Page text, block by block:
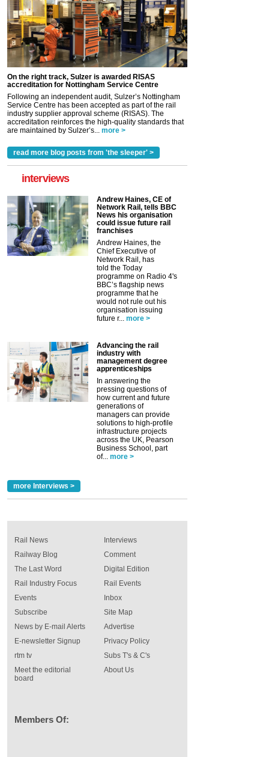
On the right track, Sulzer is awarded RISAS
accreditation for Nottingham Service Centre
Following an independent audit, Sulzer’s Nottingham
Service Centre has been accepted as part of the rail
industry supplier approval scheme (RISAS). The
accreditation reinforces the high-quality standards that
are maintained by Sulzer’s... more >
read more blog posts from 'the sleeper' >
interviews
Andrew Haines, CE of
Network Rail, tells BBC
News his organisation
could issue future rail
franchises
Andrew Haines, the
Chief Executive of
Network Rail, has
told the Today
programme on Radio 4's
BBC’s flagship news
programme that he
would not rule out his
organisation issuing
future r... more >
Advancing the rail
industry with
management degree
apprenticeships
In answering the
pressing questions of
how current and future
generations of
managers can provide
solutions to high-profile
infrastructure projects
across the UK, Pearson
Business School, part
of... more >
more Interviews >
Rail News
Railway Blog
The Last Word
Rail Industry Focus
Events
Interviews
Comment
Digital Edition
Rail Events
Inbox
Subscribe
News by E-mail Alerts
E-newsletter Signup
rtm tv
Meet the editorial
board
Site Map
Advertise
Privacy Policy
Subs T's & C's
About Us
Members Of: